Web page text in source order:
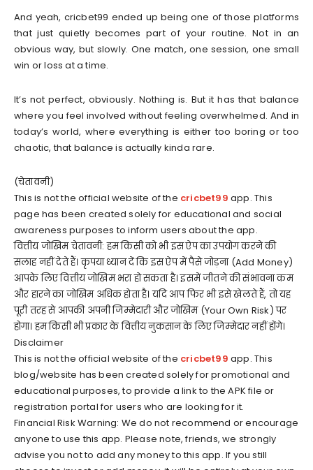
And yeah, cricbet99 ended up being one of those platforms
that just quietly becomes part of your routine. Not in an
obvious way, but slowly. One match, one session, one small
win or loss at a time.
It’s not perfect, obviously. Nothing is. But it has that balance
where you feel involved without feeling overwhelmed. And in
today’s world, where everything is either too boring or too
chaotic, that balance is actually kinda rare.
(चेतावनी)
This is not the official website of the cricbet99 app. This
page has been created solely for educational and social
awareness purposes to inform users about the app.
वित्तीय जोखिम चेतावनी: हम किसी को भी इस ऐप का उपयोग करने की
सलाह नहीं देते हैं। कृपया ध्यान दें कि इस ऐप में पैसे जोड़ना (Add Money)
आपके लिए वित्तीय जोखिम भरा हो सकता है। इसमें जीतने की संभावना कम
और हारने का जोखिम अधिक होता है। यदि आप फिर भी इसे खेलते हैं, तो यह
पूरी तरह से आपकी अपनी जिम्मेदारी और जोखिम (Your Own Risk) पर
होगा। हम किसी भी प्रकार के वित्तीय नुकसान के लिए जिम्मेदार नहीं होंगे।
Disclaimer
This is not the official website of the cricbet99 app. This
blog/website has been created solely for promotional and
educational purposes, to provide a link to the APK file or
registration portal for users who are looking for it.
Financial Risk Warning: We do not recommend or encourage
anyone to use this app. Please note, friends, we strongly
advise you not to add any money to this app. If you still